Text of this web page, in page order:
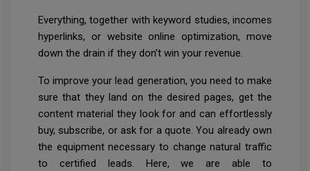
Everything, together with keyword studies, incomes
hyperlinks, or website online optimization, move
down the drain if they don’t win your revenue.
To improve your lead generation, you need to make
sure that they land on the desired pages, get the
content material they look for and can effortlessly
buy, subscribe, or ask for a quote. You already own
the equipment necessary to change natural traffic
to certified leads. Here, we are able to